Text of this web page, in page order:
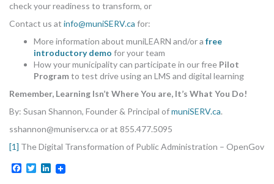
check your readiness to transform, or
Contact us at info@muniSERV.ca for:
More information about muniLEARN and/or a free
introductory demo for your team
How your municipality can participate in our free Pilot
Programto test drive using an LMS and digital learning
Remember, Learning Isn’t Where You are, It’s What You Do!
By: Susan Shannon, Founder & Principal ofmuniSERV.ca.
sshannon@muniserv.ca or at 855.477.5095
[1] The Digital Transformation of Public Administration – OpenGov
Facebook
TwitterLinkedIn